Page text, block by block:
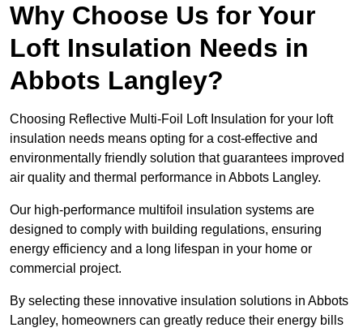
Why Choose Us for Your
Loft Insulation Needs in
Abbots Langley?
Choosing Reflective Multi-Foil Loft Insulation for your loft
insulation needs means opting for a cost-effective and
environmentally friendly solution that guarantees improved
air quality and thermal performance in Abbots Langley.
Our high-performance multifoil insulation systems are
designed to comply with building regulations, ensuring
energy efficiency and a long lifespan in your home or
commercial project.
By selecting these innovative insulation solutions in Abbots
Langley, homeowners can greatly reduce their energy bills